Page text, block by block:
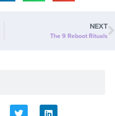
NEXT
The 9 Reboot Rituals